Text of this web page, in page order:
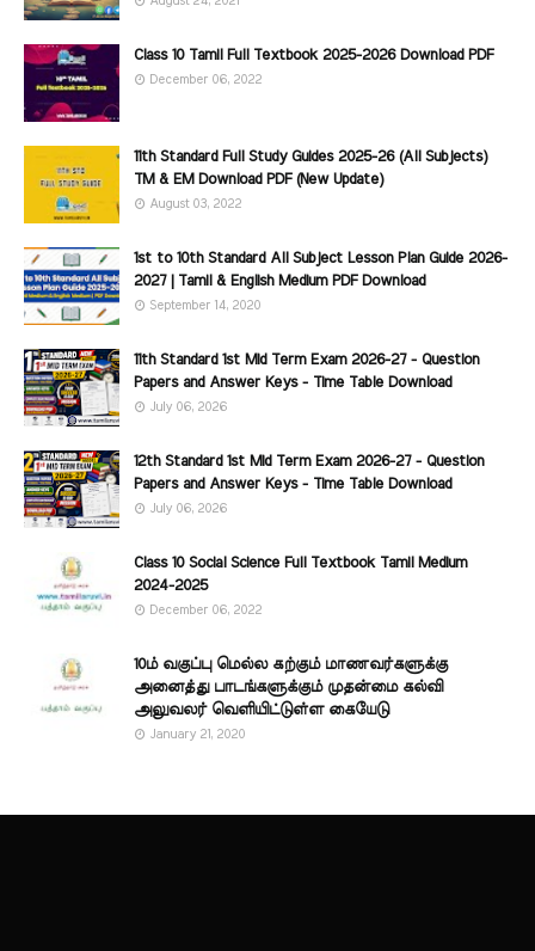
Class 10 Tamil Full Textbook 2025-2026 Download PDF
December 06, 2022
11th Standard Full Study Guides 2025-26 (All Subjects)
TM & EM Download PDF (New Update)
August 03, 2022
1st to 10th Standard All Subject Lesson Plan Guide 2026-
2027 | Tamil & English Medium PDF Download
September 14, 2020
11th Standard 1st Mid Term Exam 2026-27 - Question
Papers and Answer Keys - Time Table Download
July 06, 2026
12th Standard 1st Mid Term Exam 2026-27 - Question
Papers and Answer Keys - Time Table Download
July 06, 2026
Class 10 Social Science Full Textbook Tamil Medium
2024-2025
December 06, 2022
10ம் வகுப்பு மெல்ல கற்கும் மாணவர்களுக்கு
அனைத்து பாடங்களுக்கும் முதன்மை கல்வி
அலுவலர் வெளியிட்டுள்ள கையேடு
January 21, 2020